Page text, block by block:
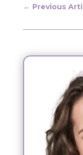
← Previous